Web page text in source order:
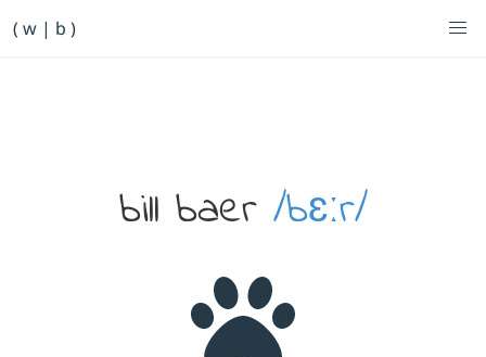
( w | b )
bill baer /bɛːr/